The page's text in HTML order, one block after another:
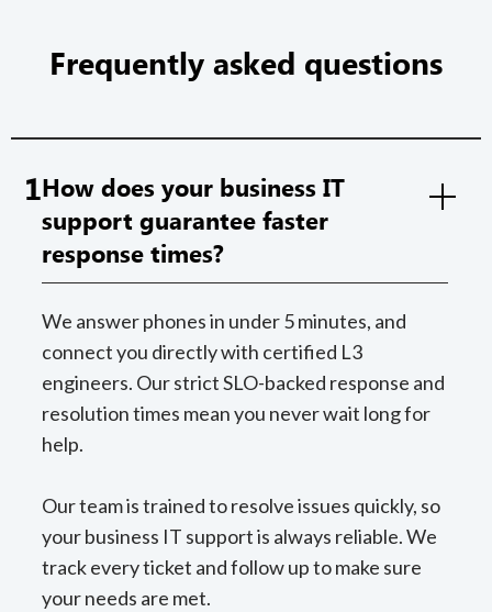
Frequently asked questions
1How does your business IT
support guarantee faster
response times?
We answer phones in under 5 minutes, and
connect you directly with certified L3
engineers. Our strict SLO-backed response and
resolution times mean you never wait long for
help.
Our team is trained to resolve issues quickly, so
your business IT support is always reliable. We
track every ticket and follow up to make sure
your needs are met.